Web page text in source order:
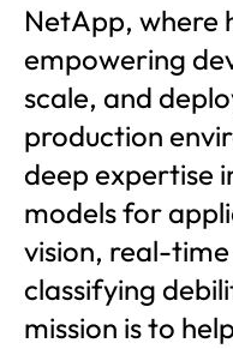
NetApp, where
empowering
scale, and
production
deep expertise
models for
vision, real-
classifying
mission is to